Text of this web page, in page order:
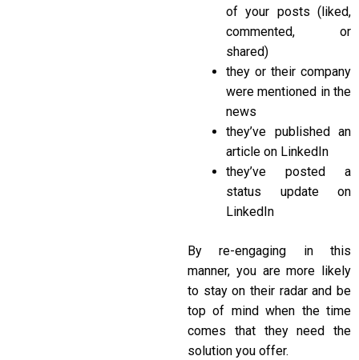
of your posts (liked,
commented, or
shared)
they or their company
were mentioned in the
news
they’ve published an
article on LinkedIn
they’ve posted a
status update on
LinkedIn
By re-engaging in this
manner, you are more likely
to stay on their radar and be
top of mind when the time
comes that they need the
solution you offer.